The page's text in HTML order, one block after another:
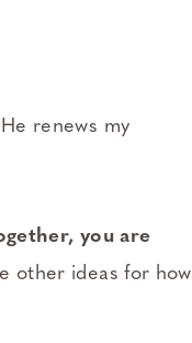
renews my
you are
other ideas for how